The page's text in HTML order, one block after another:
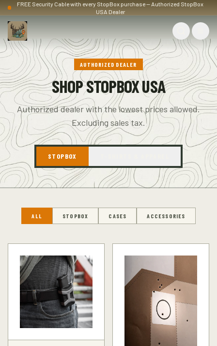
FREE Security Cable with every StopBox purchase — Authorized StopBox
USA Dealer
AUTHORIZED DEALER
SHOP STOPBOX USA
Authorized dealer with the lowest prices allowed.
Excluding sales tax.
STOPBOX
ALL STOPBOX CASES ACCESSORIES